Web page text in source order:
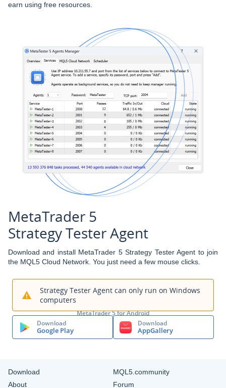
earn using free resources.
MetaTrader 5
Strategy Tester Agent
Download and install MetaTrader 5 Strategy Tester Agent to join
the MQL5 Cloud Network. You just need a few mouse clicks.
Strategy Tester Agent can only run on Windows
computers
MetaTrader 5 for Android
Download
Google Play
Download
AppGallery
Download
About
MQL5.community
Forum